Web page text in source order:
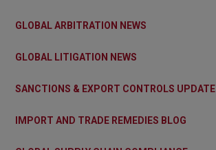
GLOBAL ARBITRATION NEWS
GLOBAL LITIGATION NEWS
SANCTIONS & EXPORT CONTROLS UPDATE
IMPORT AND TRADE REMEDIES BLOG